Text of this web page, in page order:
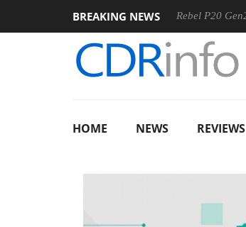
BREAKING NEWS
Sharkoon announces Rebel P20 Gen2 PSU
HOME NEWS REVIEWS